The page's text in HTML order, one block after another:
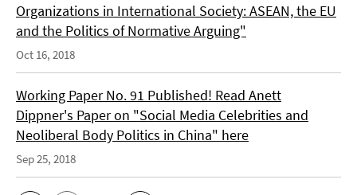
Organizations in International Society: ASEAN, the EU
and the Politics of Normative Arguing"
Oct 16, 2018
Working Paper No. 91 Published! Read Anett
Dippner's Paper on "Social Media Celebrities and
Neoliberal Body Politics in China" here
Sep 25, 2018